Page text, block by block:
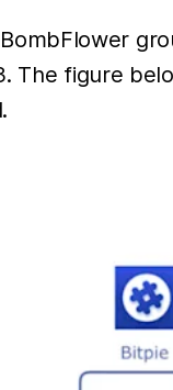
The figure